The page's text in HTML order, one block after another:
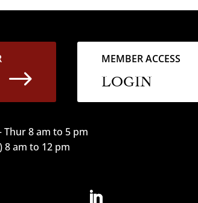
$
MEMBER ACCESS
LOGIN
Thur 8 am to 5 pm
8 am to 12 pm